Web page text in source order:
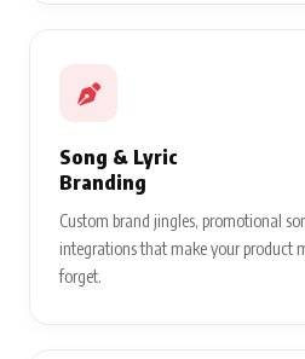
Song & Lyric
Branding
Custom brand jingles, promotional
integrations that make your product
forget.